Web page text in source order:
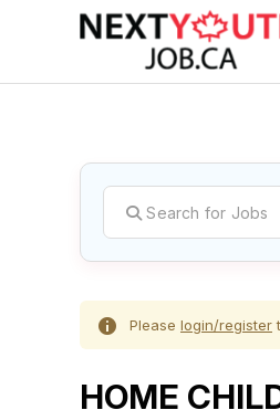
Please login/register
HOME